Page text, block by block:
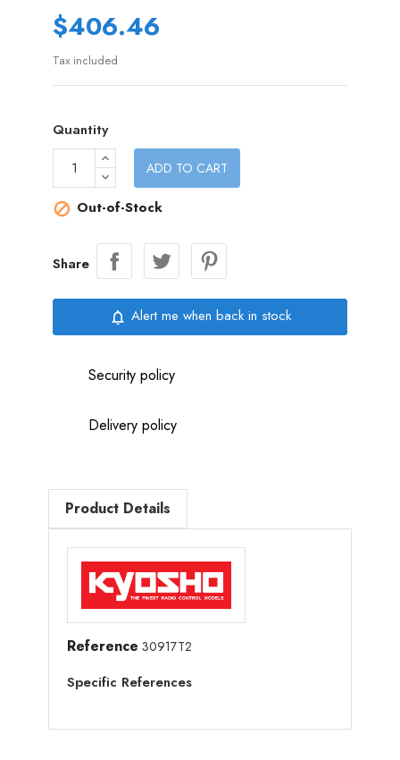
$406.46
Tax included
Quantity
ADD TO CART
 Out-of-Stock
Share
notifications_none Alert me when back in stock
Security policy
Delivery policy
Product Details
Reference 30917T2
Specific References